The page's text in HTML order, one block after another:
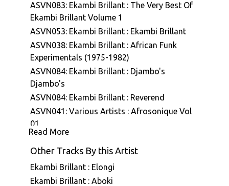
ASVN083: Ekambi Brillant : The Very Best Of
Ekambi Brillant Volume 1
ASVN053: Ekambi Brillant : Ekambi Brillant
ASVN038: Ekambi Brillant : African Funk
Experimentals (1975-1982)
ASVN084: Ekambi Brillant : Djambo's
Djambo's
ASVN084: Ekambi Brillant : Reverend
ASVN041: Various Artists : Afrosonique Vol
01
ASVN087: Ekambi Brillant & Bertrand Mialet :
Ekambi Brillant Présente Bertrand Mialet
ASVN088: Ekambi Brillant : Musiki Too Hot
A7E001: Stefano Ritteri : A7 Edits Volume
Read More
Other Tracks By this Artist
Ekambi Brillant : Elongi
Ekambi Brillant : Aboki